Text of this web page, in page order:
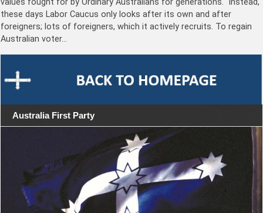
values fought for by Ordinary Australians for generations. Instead,
these days Labor Caucus only looks after its own and after
foreigners; lots of foreigners, which it actively recruits. To regain
Australian voter…
Australia First Party